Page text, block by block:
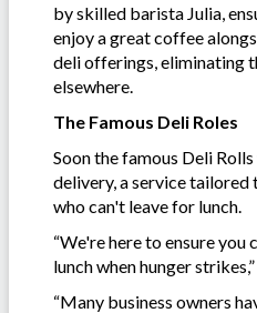
by skilled barista Julia,
enjoy a great coffee
deli offerings, eliminating
elsewhere.
The Famous Deli Roles
Soon the famous Deli
delivery, a service tailored
who can't leave for lunch.
“We're here to ensure you
lunch when hunger
“Many business owners